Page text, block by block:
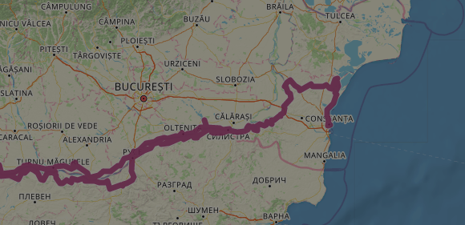
support with CORS use cases after the
are creating additional stickiness cookies
based stickiness features named
session cookie, used by sites written
based technologies. Usually used to
user session by the server.
consent to the use of cookies for non-
Cookie-Script.com service to remember
preferences. It is necessary for Cookie-
to work properly.